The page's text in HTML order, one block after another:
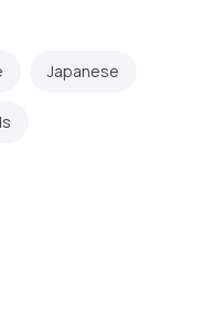
Japanese